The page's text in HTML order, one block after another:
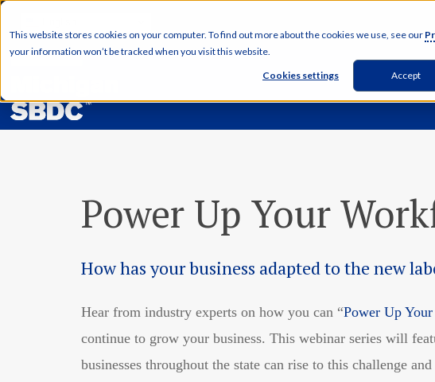
This website stores cookies on your computer. To find out more about the cookies we use, see our
your information won’t be tracked when you visit this website.
Cookies settings Accept
Power Up Your
How has your business adapted to the new
Hear from industry experts on how you can “Power Up
continue to grow your business. This webinar series will
businesses throughout the state can rise to this challenge